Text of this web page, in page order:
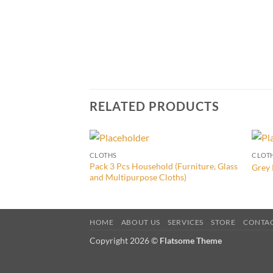
RELATED PRODUCTS
CLOTHS
Pack 3 Pcs Household (Furniture, Glass
and Multipurpose Cloths)
Grey
HOME ABOUT US SERVICES STORE
Copyright 2026 © Flatsome Theme